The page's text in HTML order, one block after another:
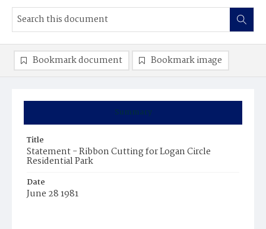
Summary
Title
Statement - Ribbon Cutting for Logan Circle
Residential Park
Date
June 28 1981
Bookmark document Bookmark image